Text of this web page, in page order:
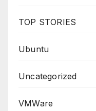
TOP STORIES
Ubuntu
Uncategorized
VMWare